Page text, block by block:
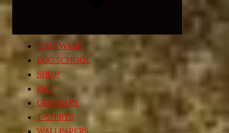
TIME WARP
EGG SCHOOL
SHOP
FAQ
GLOSSARY
T-SHIRTS